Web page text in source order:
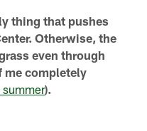
thing that pushes
Otherwise, the
even through
me completely
).